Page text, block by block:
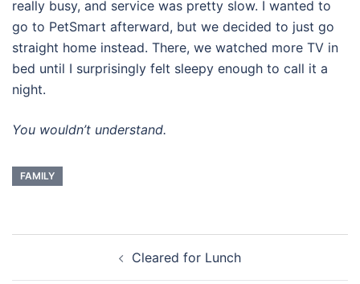
really busy, and service was pretty slow. I wanted to
go to PetSmart afterward, but we decided to just go
straight home instead. There, we watched more TV in
bed until I surprisingly felt sleepy enough to call it a
night.
You wouldn’t understand.
FAMILY
Cleared for Lunch